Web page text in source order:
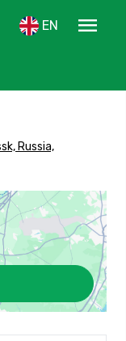
EN
menu
Russia,